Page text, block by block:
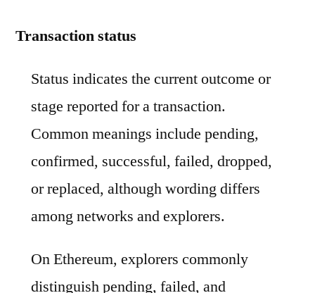
Transaction status
Status indicates the current outcome or
stage reported for a transaction.
Common meanings include pending,
confirmed, successful, failed, dropped,
or replaced, although wording differs
among networks and explorers.
On Ethereum, explorers commonly
distinguish pending, failed, and